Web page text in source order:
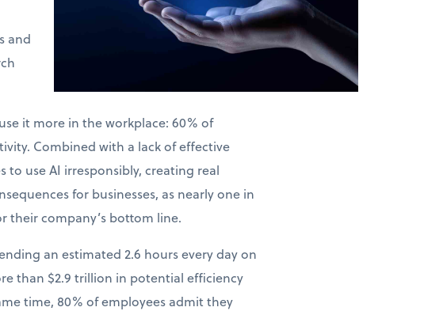
and
it more in the workplace: 60% of
Combined with a lack of effective
use AI irresponsibly, creating real
for businesses, as nearly one in
their company’s bottom line.
an estimated 2.6 hours every day on
than $2.9 trillion in potential efficiency
time, 80% of employees admit they